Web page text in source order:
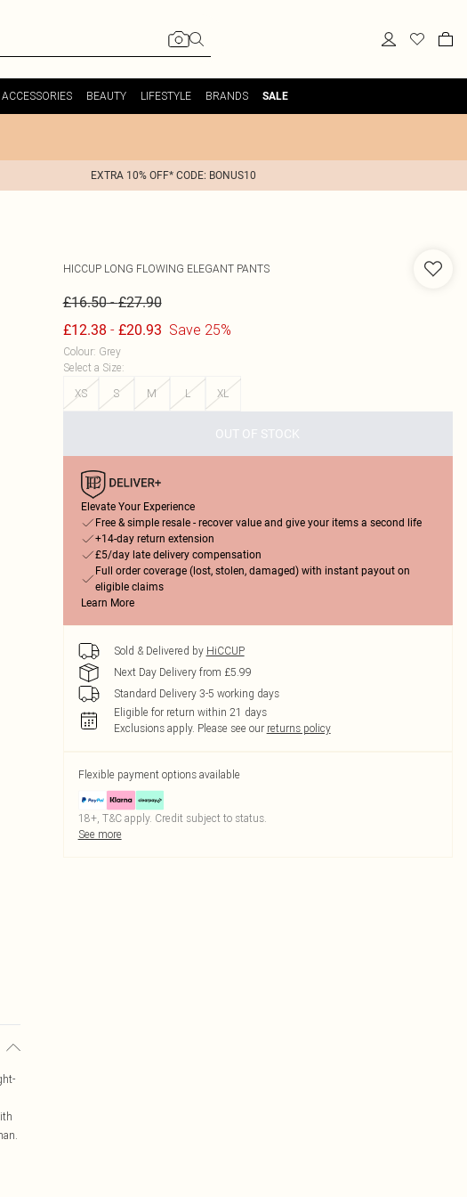
BEAUTY LIFESTYLE BRANDS SALE
EXTRA 10% OFF* CODE: BONUS10
HICCUP LONG FLOWING ELEGANT PANTS
£16.50-£27.90
£12.38 - £20.93 Save 25%
Colour: Grey
Select a Size:
XS
S M L XL
OUT OF STOCK
Elevate Your Experience
Free & simple resale - recover value and give your items a second life
+14-day return extension
£5/day late delivery compensation
Full order coverage (lost, stolen, damaged) with instant payout on
eligible claims
Learn More
Sold & Delivered by HiCCUP
Next Day Delivery from £5.99
Standard Delivery 3-5 working days
Eligible for return within 21 days
Exclusions apply. Please see our returns policy
Flexible payment options available
18+, T&C apply. Credit subject to status.
See more